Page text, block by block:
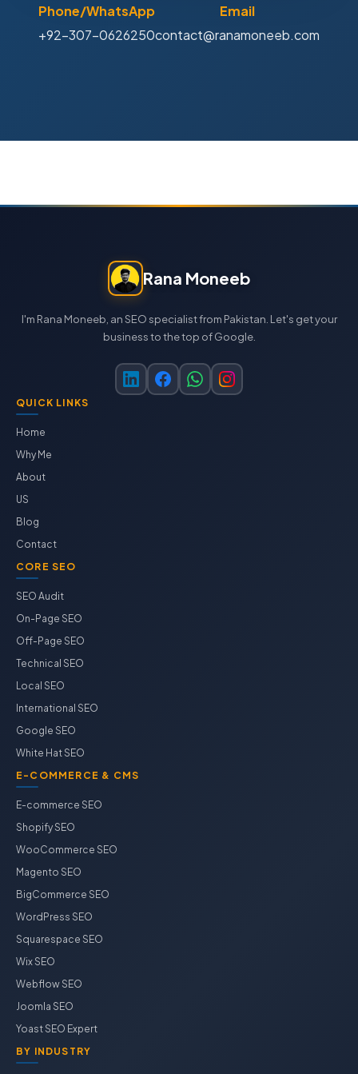
Phone/WhatsApp
+92-307-0626250
Email
contact@ranamoneeb.com
Rana Moneeb
I'm Rana Moneeb, an SEO specialist from Pakistan. Let's get your
business to the top of Google.
QUICK LINKS
Home
Why Me
About
US
Blog
Contact
CORE SEO
SEO Audit
On-Page SEO
Off-Page SEO
Technical SEO
Local SEO
International SEO
Google SEO
White Hat SEO
E-COMMERCE & CMS
E-commerce SEO
Shopify SEO
WooCommerce SEO
Magento SEO
BigCommerce SEO
WordPress SEO
Squarespace SEO
Wix SEO
Webflow SEO
Joomla SEO
Yoast SEO Expert
BY INDUSTRY